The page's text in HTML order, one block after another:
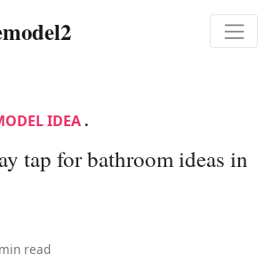
IDEA .
tap for bathroom ideas in
read